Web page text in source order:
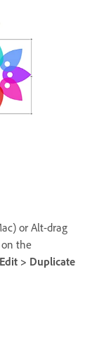
or Alt-drag
the
Edit > Duplicate